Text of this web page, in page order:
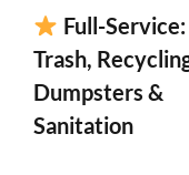
Full-Service:
Trash,
Dumpsters &
Sanitation